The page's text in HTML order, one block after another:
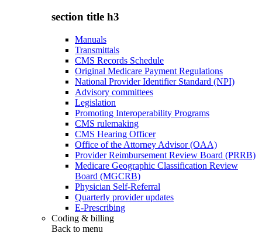
section title h3
Manuals
Transmittals
CMS Records Schedule
Original Medicare Payment Regulations
National Provider Identifier Standard (NPI)
Advisory committees
Legislation
Promoting Interoperability Programs
CMS rulemaking
CMS Hearing Officer
Office of the Attorney Advisor (OAA)
Provider Reimbursement Review Board (PRRB)
Medicare Geographic Classification Review
Board (MGCRB)
Physician Self-Referral
Quarterly provider updates
E-Prescribing
Coding & billing
Back to menu